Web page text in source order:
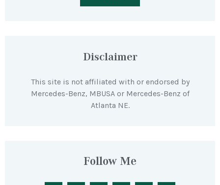
Disclaimer
This site is not affiliated with or endorsed by
Mercedes-Benz, MBUSA or Mercedes-Benz of
Atlanta NE.
Follow Me